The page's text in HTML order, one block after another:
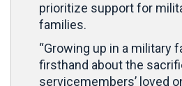
prioritize support for
families.
“Growing up in a military
firsthand about the
servicemembers’ loved